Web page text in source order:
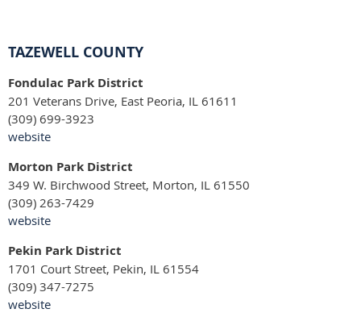
TAZEWELL COUNTY
Fondulac Park District
201 Veterans Drive, East Peoria, IL 61611
(309) 699-3923
website
Morton Park District
349 W. Birchwood Street, Morton, IL 61550
(309) 263-7429
website
Pekin Park District
1701 Court Street, Pekin, IL 61554
(309) 347-7275
website